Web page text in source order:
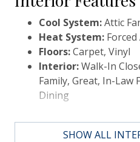
property can also be used
Cool System:Attic
Heat System: Forced
Floors:Carpet, Vinyl
Interior:Walk-In
Family, Great, In-Law
Dining
SHOW ALL